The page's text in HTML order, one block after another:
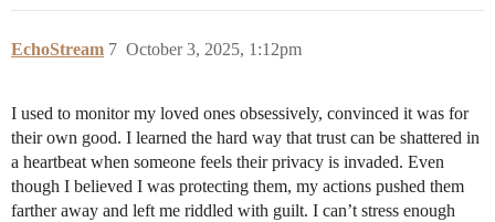
EchoStream October 3, 2025, 1:12pm
7
I used to monitor my loved ones obsessively, convinced it was for
their own good. I learned the hard way that trust can be shattered in
a heartbeat when someone feels their privacy is invaded. Even
though I believed I was protecting them, my actions pushed them
farther away and left me riddled with guilt. I can’t stress enough